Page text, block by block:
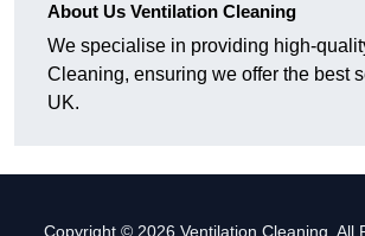
About Us Ventilation Cleaning
We specialise in providing high-
Cleaning, ensuring we offer the best
UK.
Copyright © 2026 Ventilation Cleaning. All